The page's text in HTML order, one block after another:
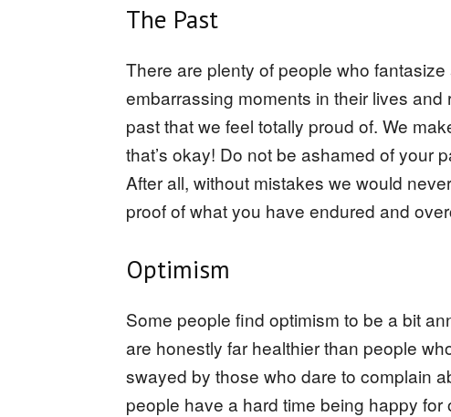
The Past
There are plenty of people who
embarrassing moments in their lives
past that we feel totally proud of. We
that’s okay! Do not be ashamed of your
After all, without mistakes we would
proof of what you have endured and
Optimism
Some people find optimism to be a bit
are honestly far healthier than people
swayed by those who dare to complain
people have a hard time being happy for